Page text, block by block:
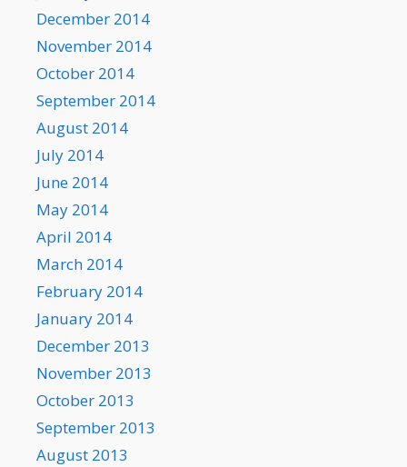
December 2014
November 2014
October 2014
September 2014
August 2014
July 2014
June 2014
May 2014
April 2014
March 2014
February 2014
January 2014
December 2013
November 2013
October 2013
September 2013
August 2013